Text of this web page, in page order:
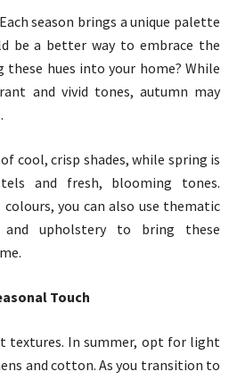
season brings a unique palette
be a better way to embrace the
hues into your home? While
and vivid tones, autumn may
cool, crisp shades, while spring is
and fresh, blooming tones.
you can also use thematic
and upholstery to bring these
Touch
textures. In summer, opt for light
and cotton. As you transition to